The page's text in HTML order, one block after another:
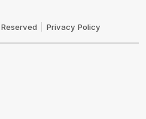
Privacy Policy